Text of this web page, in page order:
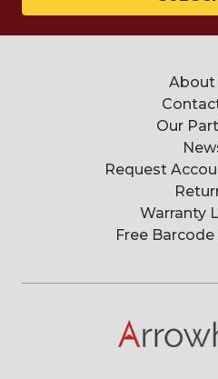
About
Our
Request
Warranty
Free